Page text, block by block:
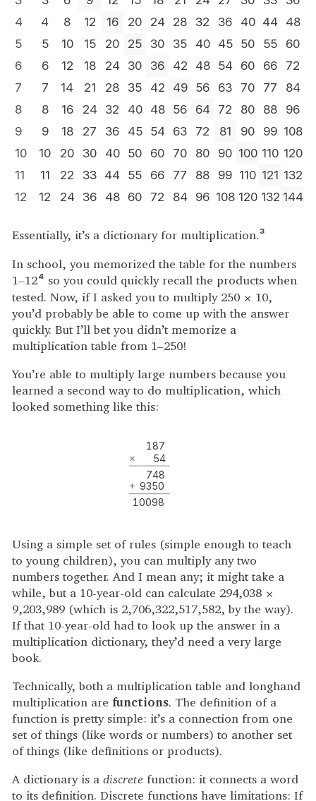
4
4 8 12 16 20 24 28 32 36 40 44 48
5
5 10 15 20 25 30 35 40 45 50 55
60
6
6 12 18 24 30 36 42 48 54 60 66
72
7
7 14 21 28 35 42 49 56 63 70 77
84
8
8 16 24 32 40 48 56 64 72 80 88
96
9
9 18 27 36 45 54 63 72 81 90 99 108
10
10 20 30 40 50 60 70 80 90 100 110 120
11
11 22 33 44 55 66 77 88 99 110 121 132
12
12 24 36 48 60 72 84 96 108 120 132 144
Essentially, it’s a dictionary for multiplication.3
In school, you memorized the table for the numbers
1–124 so you could quickly recall the products when
tested. Now, if I asked you to multiply 250 × 10,
you’d probably be able to come up with the answer
quickly. But I’ll bet you didn’t memorize a
multiplication table from 1–250!
You’re able to multiply large numbers because you
learned a second way to do multiplication, which
looked something like this:
187
×
54
748
+ 9350
10098
Using a simple set of rules (simple enough to teach
to young children), you can multiply any two
numbers together. And I mean any; it might take a
while, but a 10-year-old can calculate 294,038 ×
9,203,989 (which is 2,706,322,517,582, by the way).
If that 10-year-old had to look up the answer in a
multiplication dictionary, they’d need a very large
book.
Technically, both a multiplication table and longhand
multiplication are functions. The definition of a
function is pretty simple: it’s a connection from one
set of things (like words or numbers) to another set
of things (like definitions or products).
A dictionary is a discrete function: it connects a word
to its definition. Discrete functions have limitations: If